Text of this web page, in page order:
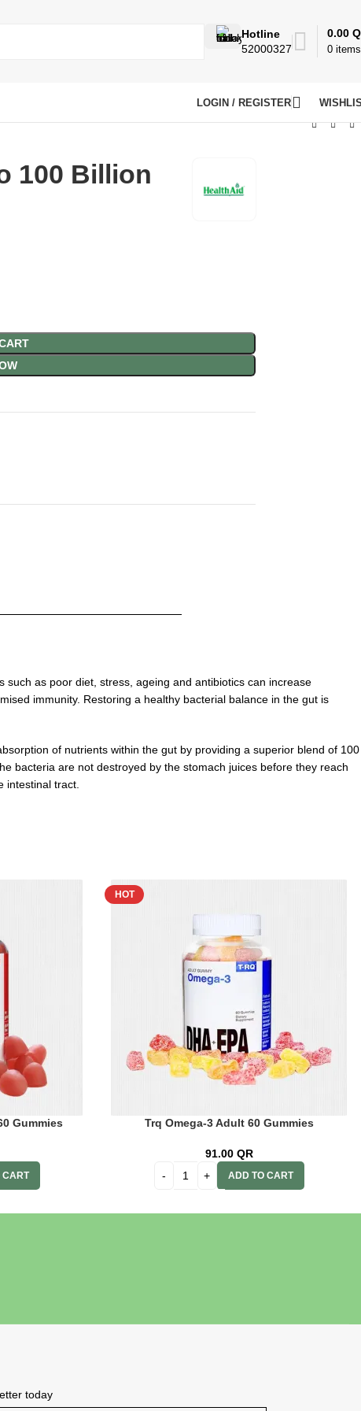
Hotline
52000327
0 items
0.00
LOGIN / REGISTER
100 Billion
such as poor diet, stress, ageing and antibiotics can increase
immunity. Restoring a healthy bacterial balance in the gut is
of nutrients within the gut by providing a superior blend of 100
bacteria are not destroyed by the stomach juices before they reach
intestinal tract.
Gummies
CART
HOT
Trq Omega-3 Adult 60 Gummies
91.00 QR
ADD TO CART
today